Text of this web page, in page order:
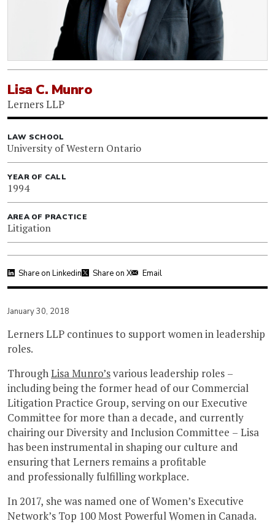
Lisa C. Munro
Lerners LLP
LAW SCHOOL
University of Western Ontario
YEAR OF CALL
1994
AREA OF PRACTICE
Litigation
Share on Linkedin Share on X Email
January 30, 2018
Lerners LLP continues to support women in leadership
roles.
ThroughLisa Munro’svarious leadership roles –
including being the former head of our Commercial
Litigation Practice Group, serving on our Executive
Committee for more than a decade, and currently
chairing our Diversity and Inclusion Committee – Lisa
has been instrumental in shaping our culture and
ensuring that Lerners remains a profitable
and professionally fulfilling workplace.
In 2017, she was named one of Women’s Executive
Network’s Top 100 Most Powerful Women in Canada.